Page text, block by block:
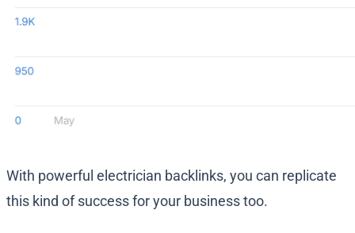
With powerful electrician backlinks, you can replicate
this kind of success for your business too.